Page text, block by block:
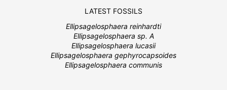
LATEST FOSSILS
Ellipsagelosphaera reinhardti
Ellipsagelosphaera sp. A
Ellipsagelosphaera lucasii
Ellipsagelosphaera gephyrocapsoides
Ellipsagelosphaera communis